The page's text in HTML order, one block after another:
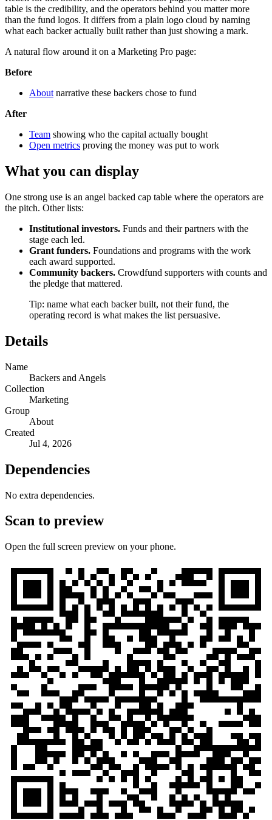
table is the credibility, and the operators behind you matter more
than the fund logos. It differs from a plain logo cloud by naming
what each backer actually built rather than just showing a mark.
A natural flow around it on a Marketing Pro page:
Before
About narrative these backers chose to fund
After
Team showing who the capital actually bought
Open metrics proving the money was put to work
What you can display
One strong use is an angel backed cap table where the operators are
the pitch. Other lists:
Institutional investors. Funds and their partners with the
stage each led.
Grant funders. Foundations and programs with the work
each award supported.
Community backers. Crowdfund supporters with counts and
the pledge that mattered.
Tip: name what each backer built, not their fund, the
operating record is what makes the list persuasive.
Details
Name
Backers and Angels
Collection
Marketing
Group
About
Created
Jul 4, 2026
Dependencies
No extra dependencies.
Scan to preview
Open the full screen preview on your phone.